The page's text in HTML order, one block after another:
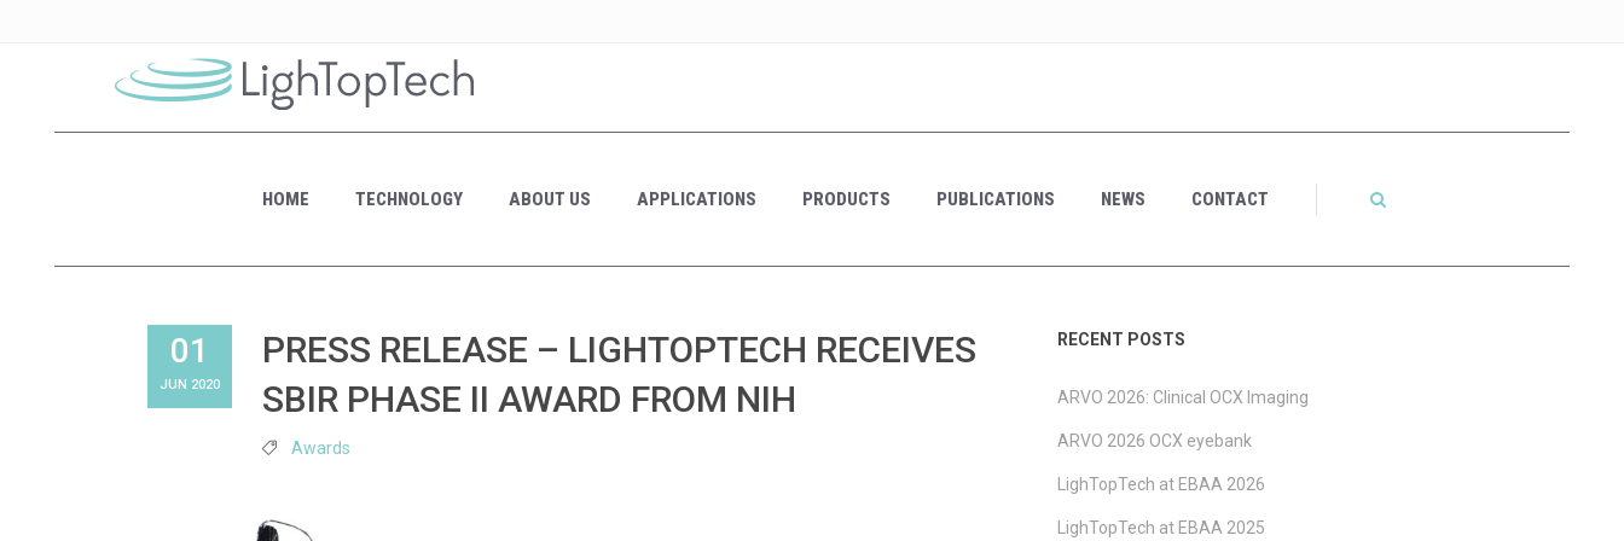
HOME TECHNOLOGY ABOUT US APPLICATIONS PRODUCTS PUBLICATIONS NEWS CONTACT
01
JUN 2020
PRESS RELEASE – LIGHTOPTECH RECEIVES
SBIR PHASE II AWARD FROM NIH
Awards
RECENT POSTS
ARVO 2026: Clinical OCX Imaging
ARVO 2026 OCX eyebank
LighTopTech at EBAA 2026
LighTopTech at EBAA 2025